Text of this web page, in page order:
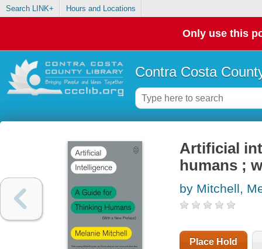
Search LINK+ Hours and Locations
Only use this
Contra Costa
Artificial
humans ;
by Mitchell,
Place Hold